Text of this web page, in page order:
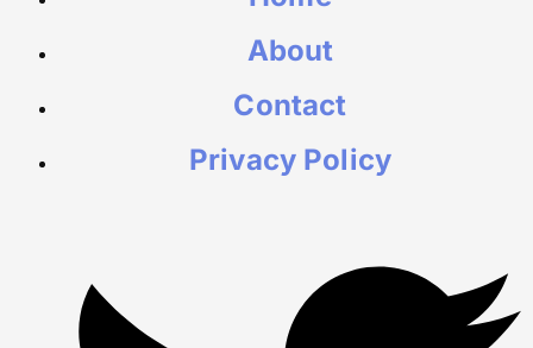
About
Contact
Privacy Policy